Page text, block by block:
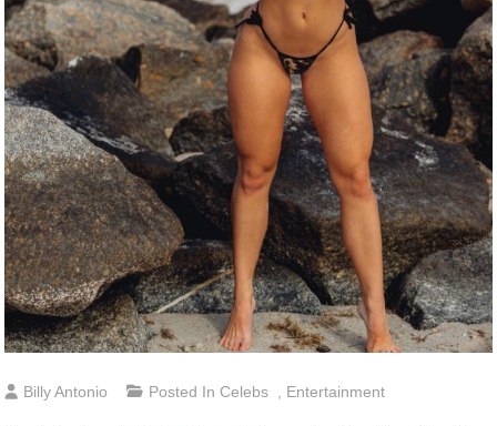
Billy Antonio Posted InCelebs Entertainment